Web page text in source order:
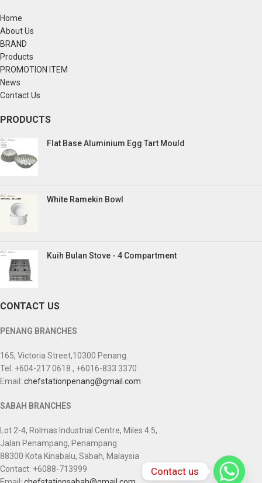
Home
About Us
BRAND
Products
PROMOTION ITEM
News
Contact Us
PRODUCTS
Flat Base Aluminium Egg Tart Mould
White Ramekin Bowl
Kuih Bulan Stove - 4 Compartment
CONTACT US
PENANG BRANCHES
165, Victoria Street,10300 Penang.
Tel: +604-217 0618 , +6016-833 3370
Email: chefstationpenang@gmail.com
SABAH BRANCHES
Lot 2-4, Rolmas Industrial Centre, Miles 4.5,
Jalan Penampang, Penampang
88300 Kota Kinabalu, Sabah, Malaysia
Contact: +6088-713999
Contact us